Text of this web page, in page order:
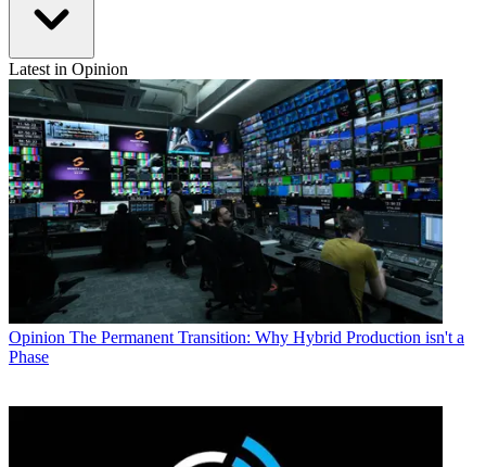
Latest in Opinion
Opinion The Permanent Transition: Why Hybrid Production isn't a
Phase